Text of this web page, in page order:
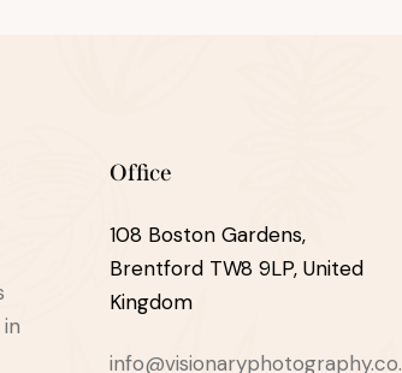
Office
108 Boston Gardens,
Brentford TW8 9LP, United
Kingdom
info@visionaryphotography.co.